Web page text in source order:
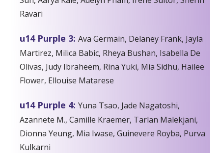
Ravari
u14 Purple 3: Ava Germain, Delaney Frank, Jayla
Martirez, Milica Babic, Rheya Bushan, Isabella De
Olivas, Judy Ibraheem, Rina Yuki, Mia Sidhu, Hailee
Flower, Ellouise Matarese
u14 Purple 4: Yuna Tsao, Jade Nagatoshi,
Azannete M., Camille Kraemer, Tarlan Malekjani,
Dionna Yeung, Mia Iwase, Guinevere Royba, Purva
Kulkarni